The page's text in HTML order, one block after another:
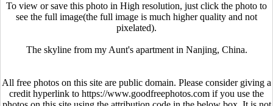
To view or save this photo in High resolution, just click the photo to
see the full image(the full image is much higher quality and not
pixelated).
The skyline from my Aunt's apartment in Nanjing, China.
All free photos on this site are public domain. Please consider giving a
credit hyperlink to https://www.goodfreephotos.com if you use the